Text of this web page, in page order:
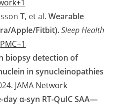
T, et al.Wearable
Apple/Fitbit). Sleep Health
PMC+1
biopsy detection of
in synucleinopathies
JAMA Network
day α-syn RT-QuIC SAA—